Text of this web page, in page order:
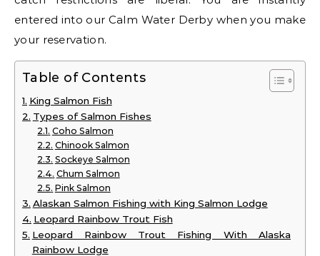
entered into our Calm Water Derby when you make
your reservation.
Table of Contents
King Salmon Fish
Types of Salmon Fishes
Coho Salmon
Chinook Salmon
Sockeye Salmon
Chum Salmon
Pink Salmon
Alaskan Salmon Fishing with King Salmon Lodge
Leopard Rainbow Trout Fish
Leopard Rainbow Trout Fishing With Alaska
Rainbow Lodge